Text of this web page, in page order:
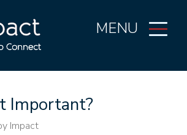
MENU
Important?
Impact